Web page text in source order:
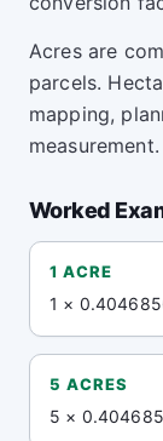
Acres are
parcels.
mapping,
measurement.
Worked
1 ACRE
1 ×
5 ACRES
5 ×